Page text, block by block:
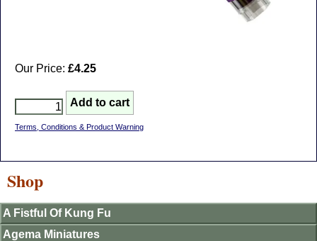
Our Price: £4.25
Terms, Conditions & Product Warning
Shop
A Fistful Of Kung Fu
Agema Miniatures